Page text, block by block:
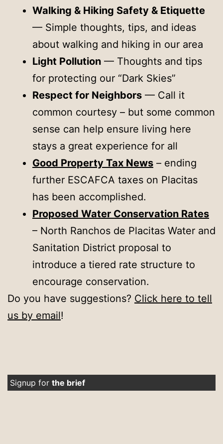
Walking & Hiking Safety & Etiquette
— Simple thoughts, tips, and ideas
about walking and hiking in our area
Light Pollution — Thoughts and tips
for protecting our “Dark Skies”
Respect for Neighbors — Call it
common courtesy – but some common
sense can help ensure living here
stays a great experience for all
Good Property Tax News – ending
further ESCAFCA taxes on Placitas
has been accomplished.
Proposed Water Conservation Rates
– North Ranchos de Placitas Water and
Sanitation District proposal to
introduce a tiered rate structure to
encourage conservation.
Do you have suggestions? Click here to tell
us by email!
Signup for the brief